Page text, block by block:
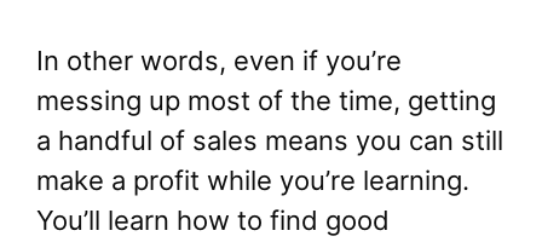
In other words, even if you’re
messing up most of the time, getting
a handful of sales means you can still
make a profit while you’re learning.
You’ll learn how to find good